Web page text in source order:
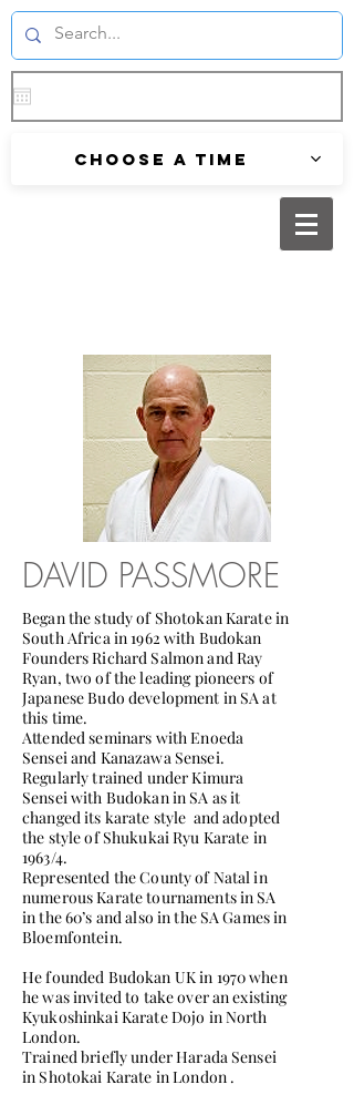
Choose a time
DAVID PASSMORE
Began the study of Shotokan Karate in
South Africa in 1962 with Budokan
Founders Richard Salmon and Ray
Ryan, two of the leading pioneers of
Japanese Budo development in SA at
this time.
Attended seminars with Enoeda
Sensei and Kanazawa Sensei.
Regularly trained under Kimura
Sensei with Budokan in SA as it
changed its karate style and adopted
the style of Shukukai Ryu Karate in
1963/4.
Represented the County of Natal in
numerous Karate tournaments in SA
in the 60’s and also in the SA Games in
Bloemfontein.
He founded Budokan UK in 1970 when
he was invited to take over an existing
Kyukoshinkai Karate Dojo in North
London.
Trained briefly under Harada Sensei
in Shotokai Karate in London .